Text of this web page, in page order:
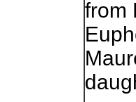
from